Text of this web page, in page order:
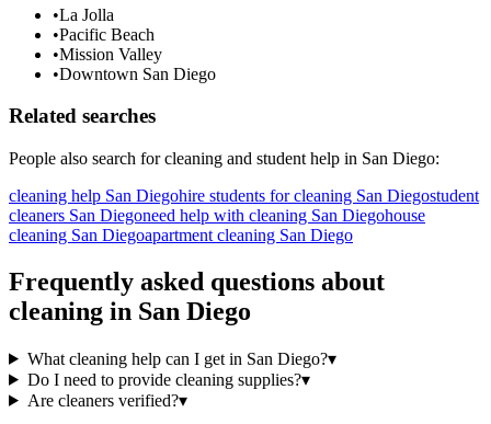
•La Jolla
•Pacific Beach
•Mission Valley
•Downtown San Diego
Related searches
People also search forcleaning and student help in San Diego:
cleaning help San Diegohire students for cleaning San Diegostudent
cleaners San Diegoneed help with cleaning San Diegohouse
cleaning San Diegoapartment cleaning San Diego
Frequently asked questions about
cleaning in San Diego
What cleaning help can I get in San Diego?▾
Do I need to provide cleaning supplies?▾
Are cleaners verified?▾